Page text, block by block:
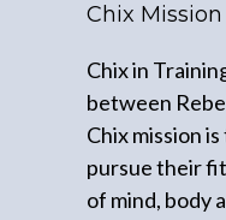
Chix Mission
Chix in
between
Chix mission
pursue their
of mind, body